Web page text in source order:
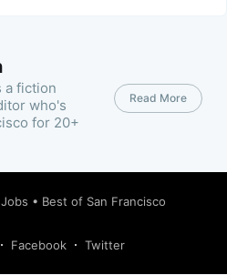
a fiction
who's
for 20+
Read More
• Best of San Francisco
Facebook Twitter